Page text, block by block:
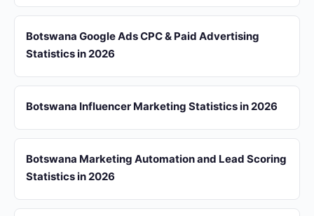
Botswana Google Ads CPC & Paid Advertising
Statistics in 2026
Botswana Influencer Marketing Statistics in 2026
Botswana Marketing Automation and Lead Scoring
Statistics in 2026